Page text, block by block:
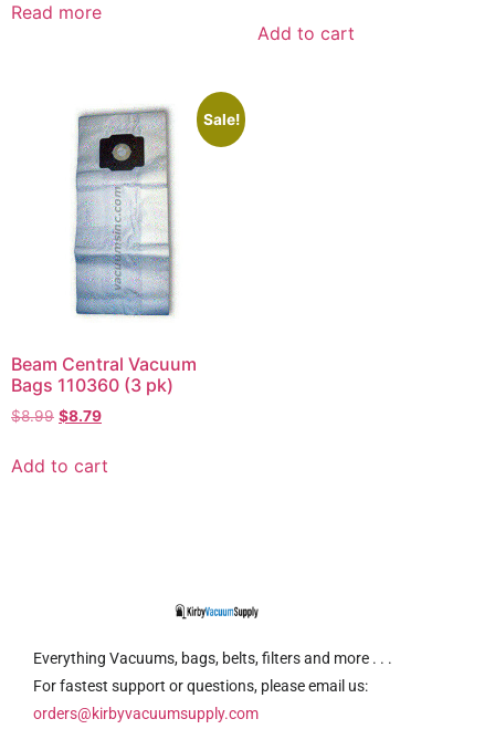
Read more
Add to cart
Sale!
Beam Central Vacuum
Bags 110360 (3 pk)
$8.99 $8.79
Add to cart
Everything Vacuums, bags, belts, filters and more . . .
For fastest support or questions, please email us:
orders@kirbyvacuumsupply.com